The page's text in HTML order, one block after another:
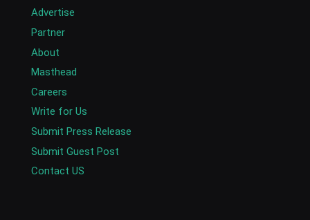
Advertise
Partner
About
Masthead
Careers
Write for Us
Submit Press Release
Submit Guest Post
Contact US